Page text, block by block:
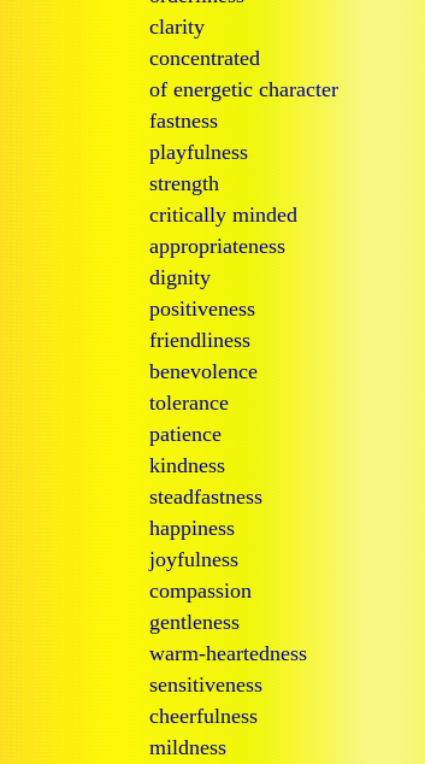
clarity
concentrated
of energetic character
fastness
playfulness
strength
critically minded
appropriateness
dignity
positiveness
friendliness
benevolence
tolerance
patience
kindness
steadfastness
happiness
joyfulness
compassion
gentleness
warm-heartedness
sensitiveness
cheerfulness
mildness